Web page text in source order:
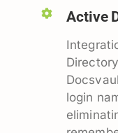
Active
login